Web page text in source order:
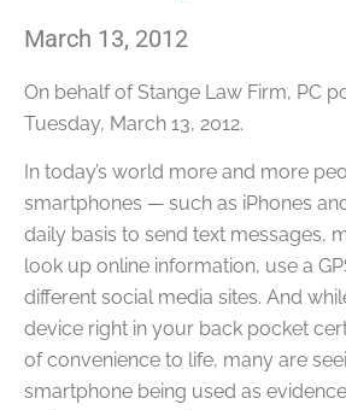
March 13, 2012
On behalf ofStange Law Firm, PC
Tuesday, March 13, 2012.
In today’s world more and more
smartphones — such as iPhones
daily basis to send text messages,
look up online information, use a
different social media sites. And
device right in your back pocket
of convenience to life, many are
smartphone being used as